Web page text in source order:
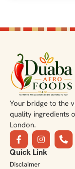
Your bridge to the
quality ingredients
London.
Quick Link
Disclaimer